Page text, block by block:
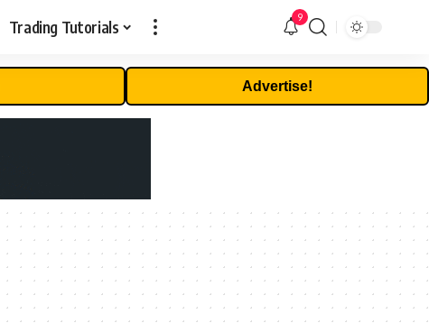
Trading Tutorials 9
Advertise!